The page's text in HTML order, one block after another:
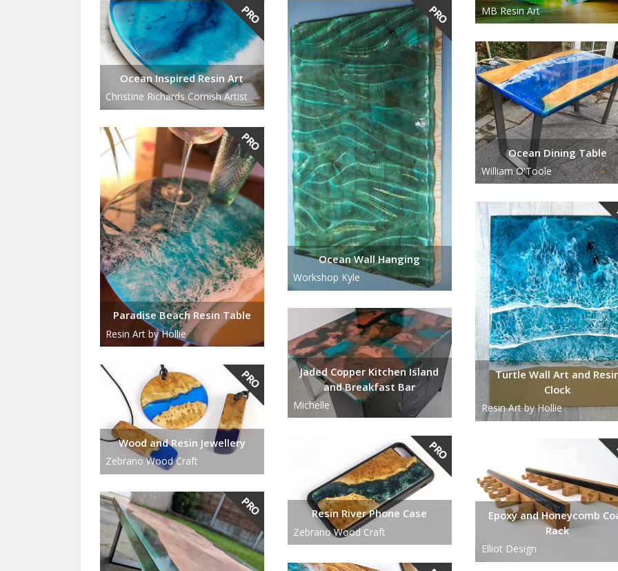
MB Resin Art
Ocean Inspired Resin Art
Christine Richards Cornish Artist
Ocean Wall Hanging
Workshop Kyle
Ocean Dining Table
William O'Toole
Paradise Beach Resin Table
Resin Art by Hollie
Turtle Wall Art and
Clock
Resin Art by Hollie
Jaded Copper Kitchen Island
and Breakfast Bar
Michelle
Wood and Resin Jewellery
Zebrano Wood Craft
Resin River Phone Case
Zebrano Wood Craft
Epoxy and Honeycomb
Rack
Elliot Design